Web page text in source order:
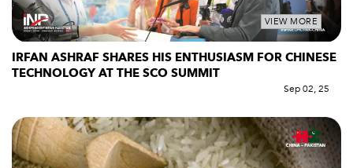
VIEW MORE
IRFAN ASHRAF SHARES HIS ENTHUSIASM FOR CHINESE
TECHNOLOGY AT THE SCO SUMMIT
Sep 02, 25